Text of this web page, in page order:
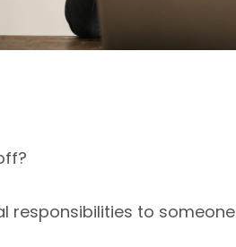
responsibilities to someone